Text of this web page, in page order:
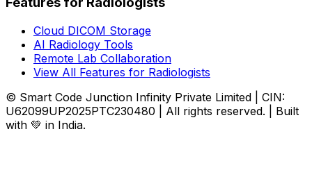
Cloud DICOM Storage
AI Radiology Tools
Remote Lab Collaboration
View All Features for Radiologists
© Smart Code Junction Infinity Private Limited | CIN:
U62099UP2025PTC230480 | All rights reserved. | Built
with 💚 in India.